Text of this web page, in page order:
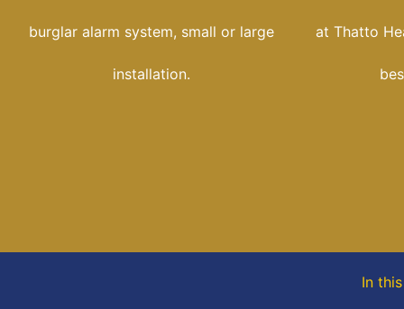
burglar alarm system, small or large
installation.
at Thatto
In